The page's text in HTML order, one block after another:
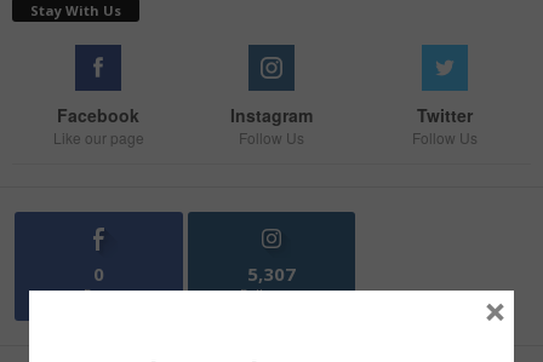
Stay With Us
Facebook
Like our page
Instagram
Follow Us
Twitter
Follow Us
0
Fans
5,307
Followers ×